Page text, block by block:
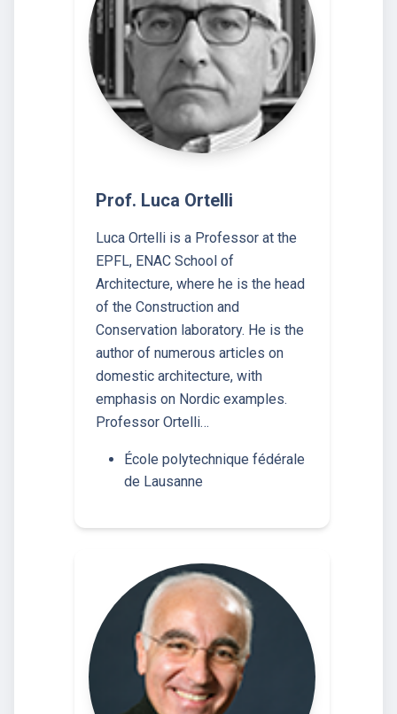
Prof. Luca Ortelli
Luca Ortelli is a Professor at the
EPFL, ENAC School of
Architecture, where he is the head
of the Construction and
Conservation laboratory. He is the
author of numerous articles on
domestic architecture, with
emphasis on Nordic examples.
Professor Ortelli…
École polytechnique fédérale
de Lausanne